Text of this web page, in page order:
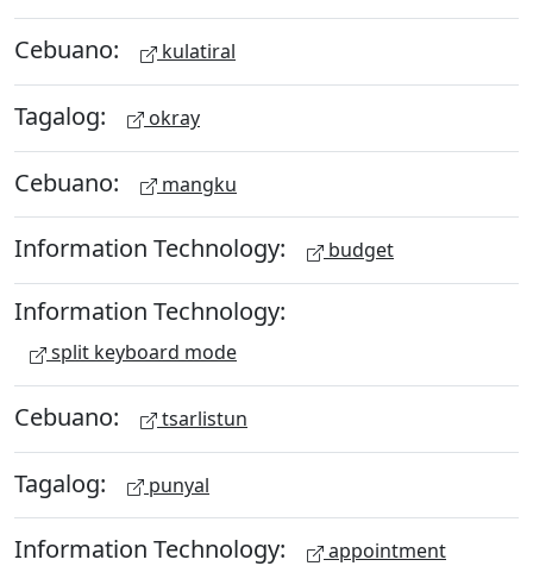
Cebuano: kulatiral
Tagalog: okray
Cebuano: mangku
Information Technology: budget
Information Technology:
split keyboard mode
Cebuano: tsarlistun
Tagalog: punyal
Information Technology: appointment